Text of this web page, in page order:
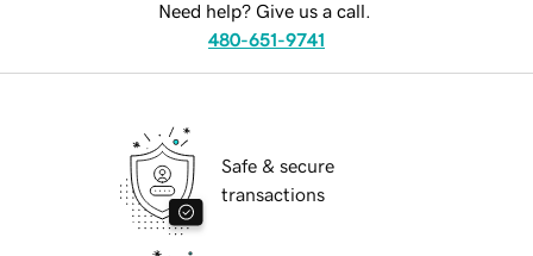
Need help? Give us a call.
480-651-9741
Safe & secure
transactions